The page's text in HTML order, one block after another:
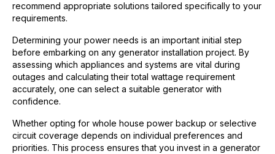
recommend appropriate solutions tailored specifically to your
requirements.
Determining your power needs is an important initial step
before embarking on any generator installation project. By
assessing which appliances and systems are vital during
outages and calculating their total wattage requirement
accurately, one can select a suitable generator with
confidence.
Whether opting for whole house power backup or selective
circuit coverage depends on individual preferences and
priorities. This process ensures that you invest in a generator